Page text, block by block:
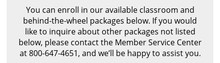
You can enroll in our available classroom and
behind-the-wheel packages below. If you would
like to inquire about other packages not listed
below, please contact the Member Service Center
at 800-647-4651, and we’ll be happy to assist you.